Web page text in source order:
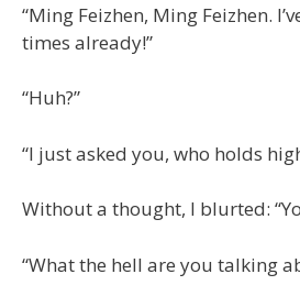
“Ming Feizhen, Ming Feizhen.
times already!”
“Huh?”
“I just asked you, who holds
Without a thought, I blurted:
“What the hell are you talking